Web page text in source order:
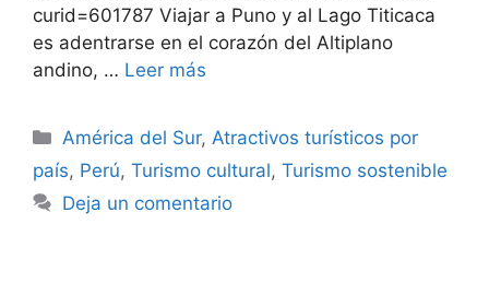
curid=601787 Viajar a Puno y al Lago Titicaca
es adentrarse en el corazón del Altiplano
andino, … Leer más
Categorías
América del Sur, Atractivos turísticos por
país, Perú, Turismo cultural, Turismo sostenible
Deja un comentario